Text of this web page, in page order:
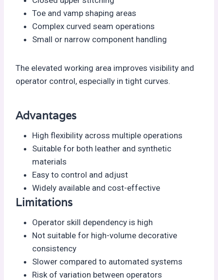
Toe and vamp shaping areas
Complex curved seam operations
Small or narrow component handling
The elevated working area improves visibility and
operator control, especially in tight curves.
Advantages
High flexibility across multiple operations
Suitable for both leather and synthetic
materials
Easy to control and adjust
Widely available and cost-effective
Limitations
Operator skill dependency is high
Not suitable for high-volume decorative
consistency
Slower compared to automated systems
Risk of variation between operators